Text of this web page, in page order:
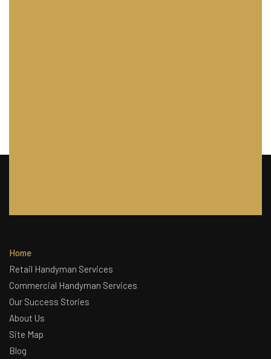
Home
Retail Handyman Services
Commercial Handyman Services
Our Success Stories
About Us
Site Map
Blog